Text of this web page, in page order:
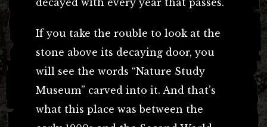
If you take the rouble to look at the
stone above its decaying door, you
will see the words “Nature Study
Museum” carved into it. And that’s
what this place was between the